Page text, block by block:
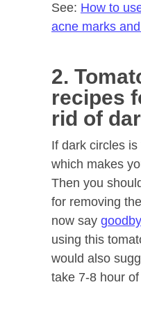
See: How to
acne marks
2.
recipes
rid of
If dark circles
which makes
Then you
for removing
now say
using this
would also
take 7-8 hour